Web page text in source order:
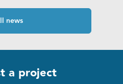
news
a project